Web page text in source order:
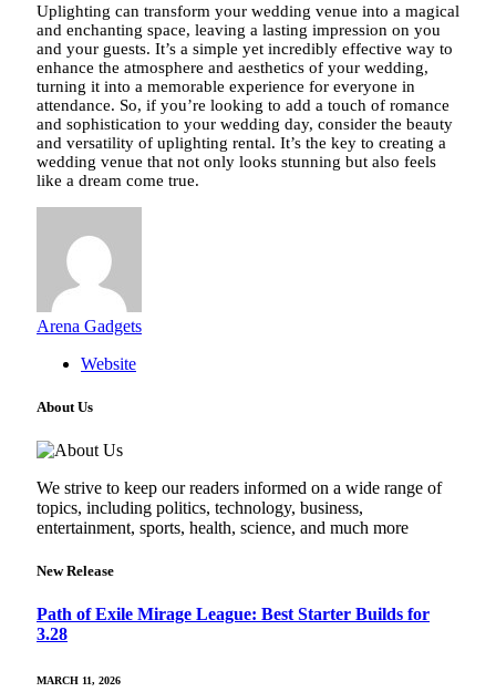
Uplighting can transform your wedding venue into a magical
and enchanting space, leaving a lasting impression on you
and your guests. It’s a simple yet incredibly effective way to
enhance the atmosphere and aesthetics of your wedding,
turning it into a memorable experience for everyone in
attendance. So, if you’re looking to add a touch of romance
and sophistication to your wedding day, consider the beauty
and versatility of uplighting rental. It’s the key to creating a
wedding venue that not only looks stunning but also feels
like a dream come true.
Arena Gadgets
Website
About Us
We strive to keep our readers informed on a wide range of
topics, including politics, technology, business,
entertainment, sports, health, science, and much more
New Release
Path of Exile Mirage League: Best Starter Builds for
3.28
MARCH 11, 2026